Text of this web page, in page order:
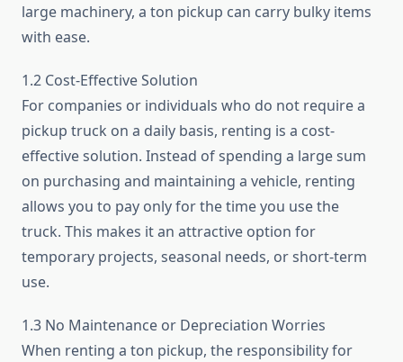
large machinery, a ton pickup can carry bulky items
with ease.
1.2 Cost-Effective Solution
For companies or individuals who do not require a
pickup truck on a daily basis, renting is a cost-
effective solution. Instead of spending a large sum
on purchasing and maintaining a vehicle, renting
allows you to pay only for the time you use the
truck. This makes it an attractive option for
temporary projects, seasonal needs, or short-term
use.
1.3 No Maintenance or Depreciation Worries
When renting a ton pickup, the responsibility for